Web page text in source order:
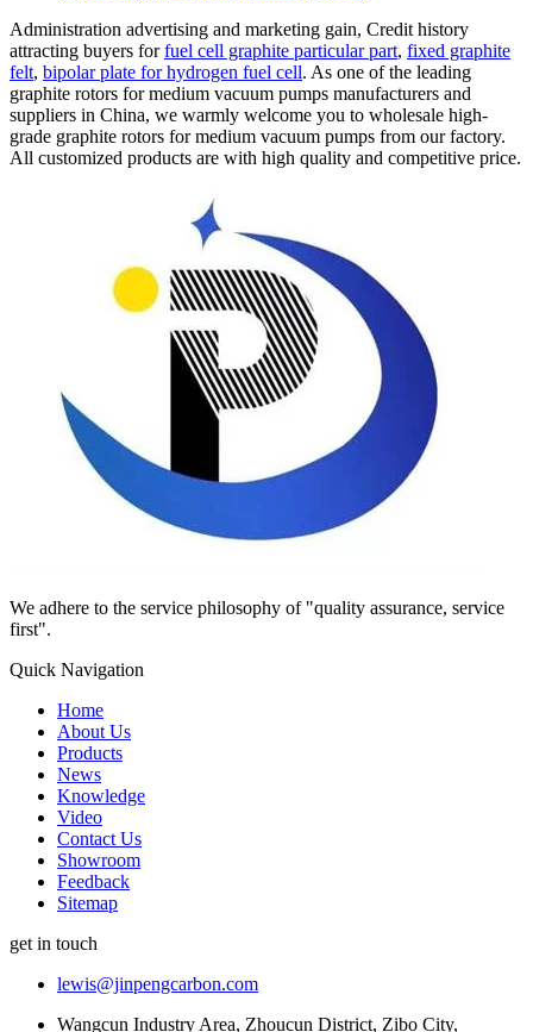
Administration advertising and marketing gain, Credit history
attracting buyers forfuel cell graphite particular part, fixed graphite
felt, bipolar plate for hydrogen fuel cell. As one of the leading
graphite rotors for medium vacuum pumps manufacturers and
suppliers in China, we warmly welcome you to wholesale high-
grade graphite rotors for medium vacuum pumps from our factory.
All customized products are with high quality and competitive price.
We adhere to the service philosophy of "quality assurance, service
first".
Quick Navigation
Home
About Us
Products
News
Knowledge
Video
Contact Us
Showroom
Feedback
Sitemap
get in touch
lewis@jinpengcarbon.com
Wangcun Industry Area, Zhoucun District, Zibo City,